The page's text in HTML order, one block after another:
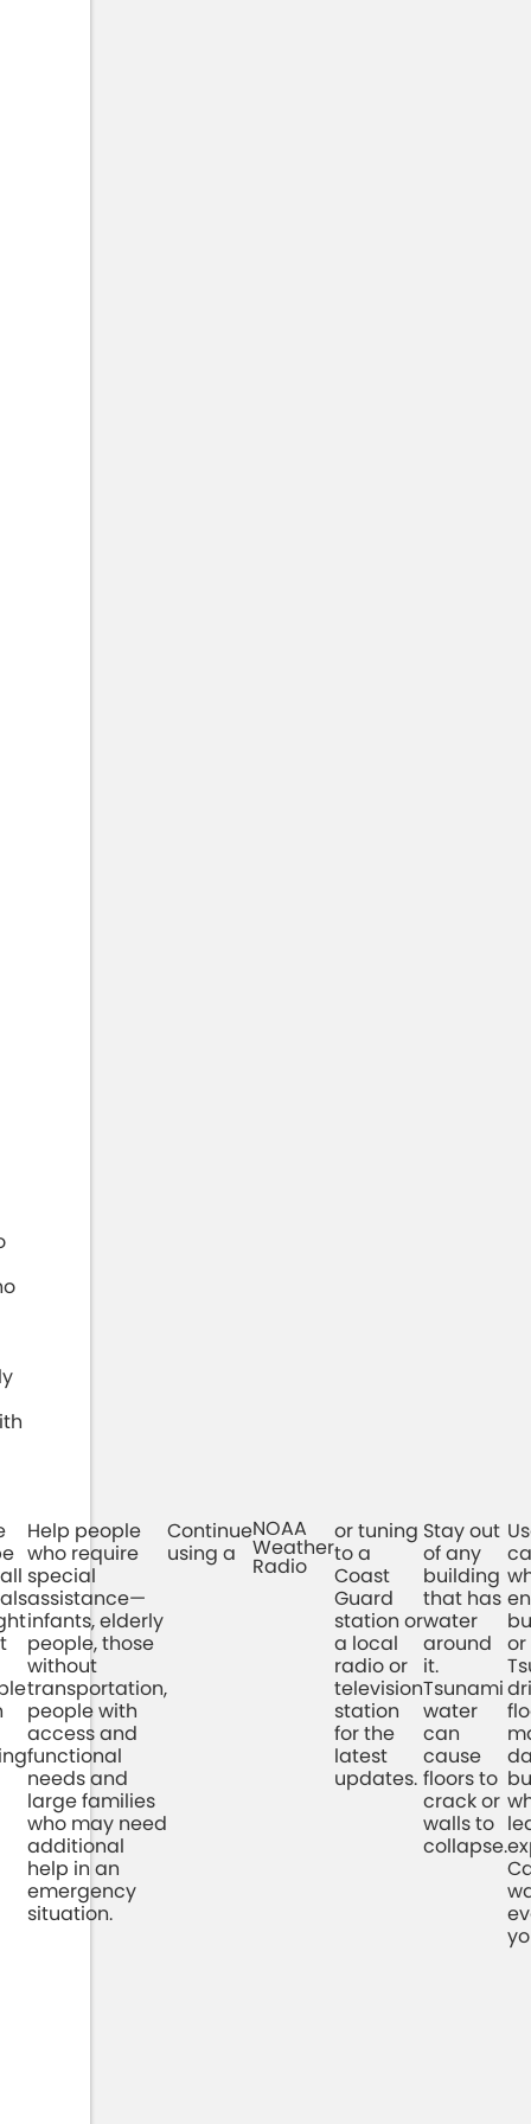
Help people
who require
special
assistance—
infants, elderly
people, those
without
transportation,
people with
access and
functional
needs and
large families
who may need
additional
help in an
emergency
situation.
Continue
using a
NOAA
Weather
Radio
or tuning
to a
Coast
Guard
station or
a local
radio or
television
station
for the
latest
updates.
Stay out
of any
building
that has
water
around
it.
Tsunami
water
can
cause
floors to
crack or
walls to
collapse.
or